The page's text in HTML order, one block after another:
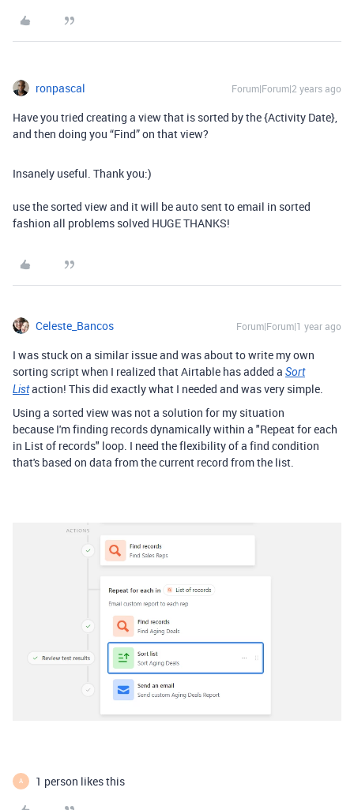
ronpascal Forum|Forum|2 years ago
Have you tried creating a view that is sorted by the {Activity Date},
and then doing you “Find” on that view?
Insanely useful. Thank you:)
use the sorted view and it will be auto sent to email in sorted
fashion all problems solved HUGE THANKS!
Celeste_Bancos Forum|Forum|1 year ago
I was stuck on a similar issue and was about to write my own
sorting script when I realized that Airtable has added a Sort
Listaction! This did exactly what I needed and was very simple.
Using a sorted view was not a solution for my situation
because I'm finding records dynamically within a "Repeat for each
in List of records" loop. I need the flexibility of a find condition
that's based on data from the current record from the list.
A 1 person likes this